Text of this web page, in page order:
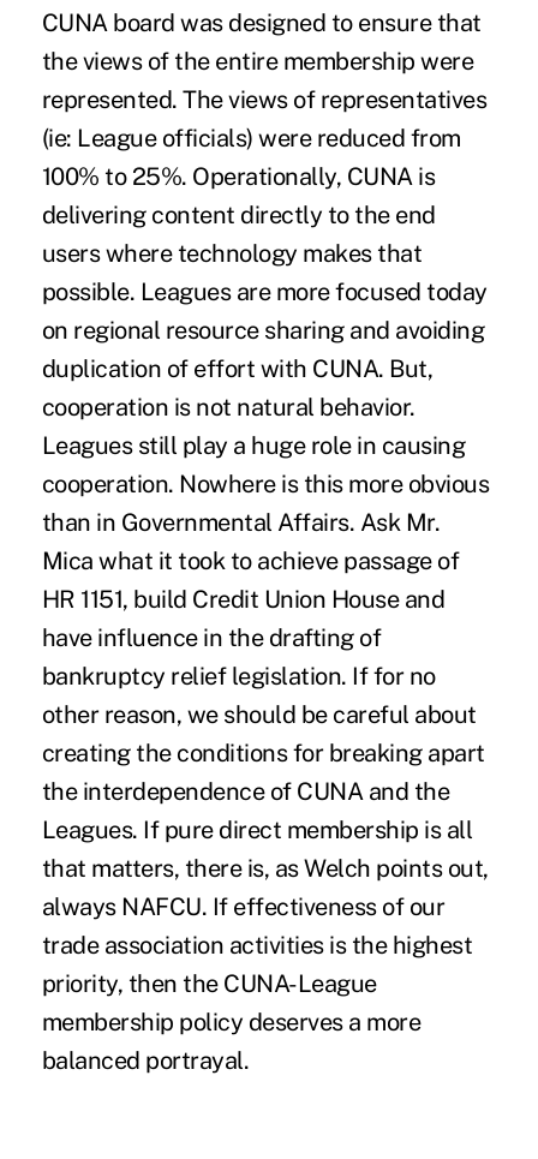
CUNA board was designed to ensure that
the views of the entire membership were
represented. The views of representatives
(ie: League officials) were reduced from
100% to 25%. Operationally, CUNA is
delivering content directly to the end
users where technology makes that
possible. Leagues are more focused today
on regional resource sharing and avoiding
duplication of effort with CUNA. But,
cooperation is not natural behavior.
Leagues still play a huge role in causing
cooperation. Nowhere is this more obvious
than in Governmental Affairs. Ask Mr.
Mica what it took to achieve passage of
HR 1151, build Credit Union House and
have influence in the drafting of
bankruptcy relief legislation. If for no
other reason, we should be careful about
creating the conditions for breaking apart
the interdependence of CUNA and the
Leagues. If pure direct membership is all
that matters, there is, as Welch points out,
always NAFCU. If effectiveness of our
trade association activities is the highest
priority, then the CUNA-League
membership policy deserves a more
balanced portrayal.